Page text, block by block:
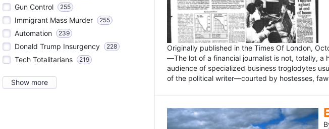
Gun Control 255
Immigrant Mass Murder 255
Automation 239
Donald Trump Insurgency 228
Tech Totalitarians 219
Show more
Originally published in the Times Of London,
—The lot of a financial journalist is not, totally, a
audience of specialized business troglodytes
of the political writer—courted by hostesses,